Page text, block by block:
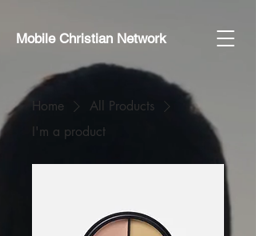
Mobile Christian Network
Home
All Products
I'm a product